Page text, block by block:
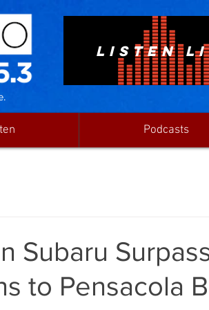
LISTEN
Podcasts
Subaru
to Pensacola